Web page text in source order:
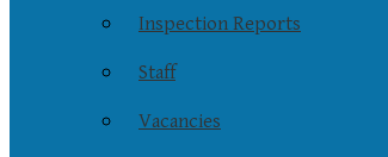
Inspection Reports
Staff
Vacancies